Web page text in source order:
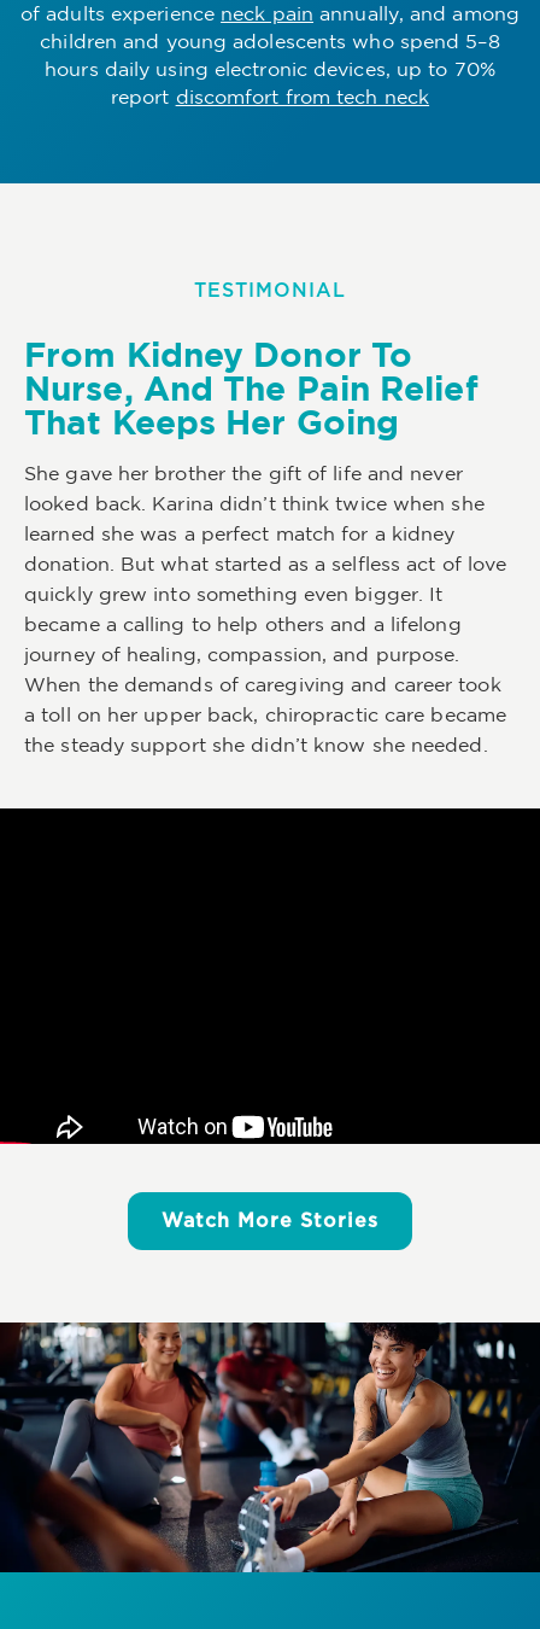
of adults experience neck pain annually, and among
children and young adolescents who spend 5–8
hours daily using electronic devices, up to 70%
report discomfort from tech neck
TESTIMONIAL
From Kidney Donor To
Nurse, And The Pain Relief
That Keeps Her Going
She gave her brother the gift of life and never
looked back. Karina didn’t think twice when she
learned she was a perfect match for a kidney
donation. But what started as a selfless act of love
quickly grew into something even bigger. It
became a calling to help others and a lifelong
journey of healing, compassion, and purpose.
When the demands of caregiving and career took
a toll on her upper back, chiropractic care became
the steady support she didn’t know she needed.
Watch More Stories